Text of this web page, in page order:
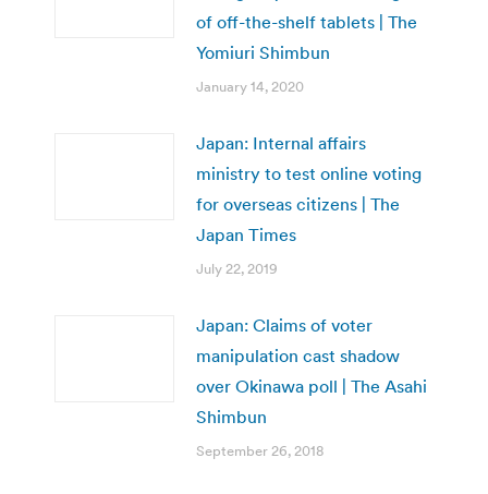
of off-the-shelf tablets | The
Yomiuri Shimbun
January 14, 2020
Japan: Internal affairs
ministry to test online voting
for overseas citizens | The
Japan Times
July 22, 2019
Japan: Claims of voter
manipulation cast shadow
over Okinawa poll | The Asahi
Shimbun
September 26, 2018